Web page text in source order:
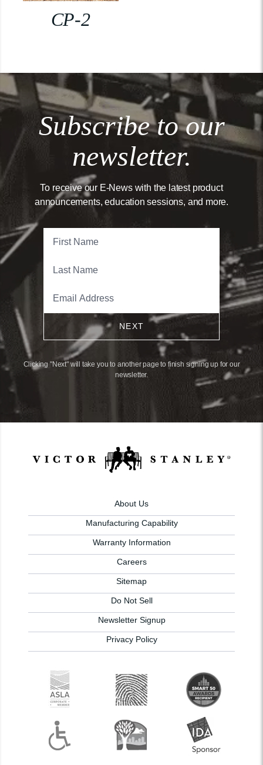
CP-2
Subscribe to our
newsletter.
To receive our E-News with the latest product
announcements, education sessions, and more.
NEXT
Clicking "Next" will take you to another page to finish signing up for our
newsletter.
About Us
Manufacturing Capability
Warranty Information
Careers
Sitemap
Do Not Sell
Newsletter Signup
Privacy Policy